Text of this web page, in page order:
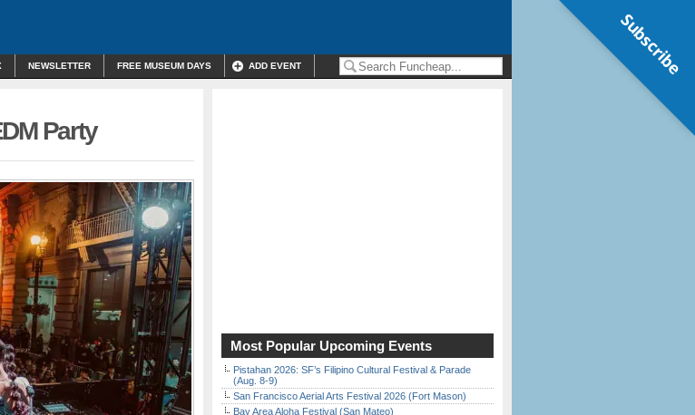
NEWSLETTER FREE MUSEUM DAYS ADD EVENT
Party
Most Popular Upcoming Events
Pistahan 2026: SF’s Filipino Cultural Festival & Parade
(Aug. 8-9)
San Francisco Aerial Arts Festival 2026 (Fort Mason)
Bay Area Aloha Festival (San Mateo)
Subscribe